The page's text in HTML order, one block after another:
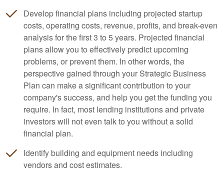
Develop financial plans including projected startup
costs, operating costs, revenue, profits, and break-even
analysis for the first 3 to 5 years. Projected financial
plans allow you to effectively predict upcoming
problems, or prevent them. In other words, the
perspective gained through your Strategic Business
Plan can make a significant contribution to your
company's success, and help you get the funding you
require. In fact, most lending institutions and private
investors will not even talk to you without a solid
financial plan.
Identify building and equipment needs including
vendors and cost estimates.